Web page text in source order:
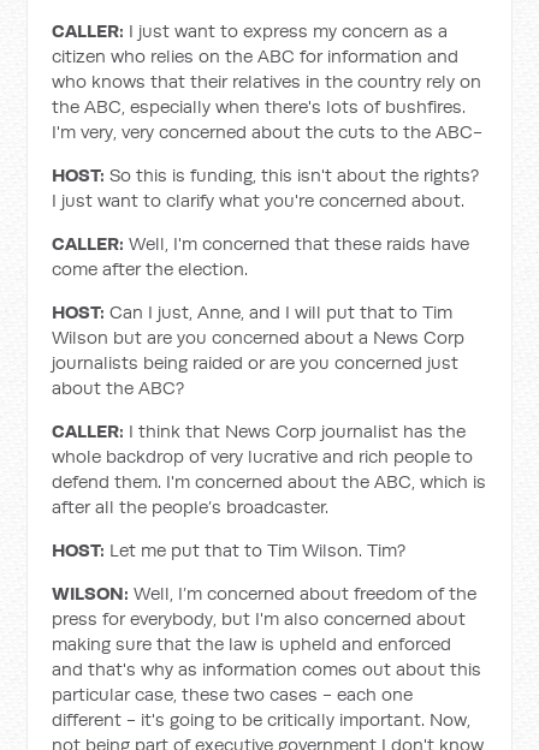
CALLER: I just want to express my concern as a
citizen who relies on the ABC for information and
who knows that their relatives in the country rely on
the ABC, especially when there's lots of bushfires.
I'm very, very concerned about the cuts to the ABC-
HOST: So this is funding, this isn't about the rights?
I just want to clarify what you're concerned about.
CALLER: Well, I'm concerned that these raids have
come after the election.
HOST: Can I just, Anne, and I will put that to Tim
Wilson but are you concerned about a News Corp
journalists being raided or are you concerned just
about the ABC?
CALLER: I think that News Corp journalist has the
whole backdrop of very lucrative and rich people to
defend them. I'm concerned about the ABC, which is
after all the people’s broadcaster.
HOST: Let me put that to Tim Wilson. Tim?
WILSON: Well, I’m concerned about freedom of the
press for everybody, but I'm also concerned about
making sure that the law is upheld and enforced
and that's why as information comes out about this
particular case, these two cases - each one
different - it's going to be critically important. Now,
not being part of executive government I don't know